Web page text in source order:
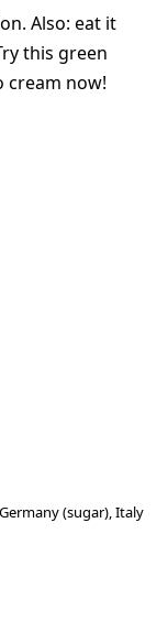
Also: eat it
this green
cream now!
(sugar), Italy